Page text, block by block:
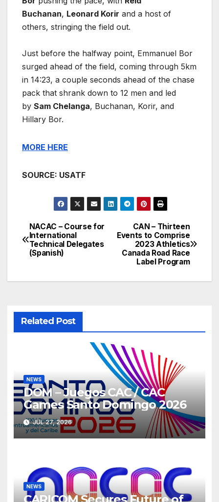
Buchanan, Leonard Korir and a host of
others, stringing the field out.
Just before the halfway point, Emmanuel Bor
surged ahead of the field, coming through 5km
in 14:23, a couple seconds ahead of the chase
pack that shrank down to 12 men and led
by Sam Chelanga, Buchanan, Korir, and
Hillary Bor.
MORE HERE
SOURCE: USATF
Post
navigation
CAN – Thirteen
Events to Comprise
2023 Athletics
Canada Road Race
Label Program
NACAC – Course for
International
Technical Delegates
(Spanish)
Related Post
NEWS
DOM – Juegos CAC / CAC
Games Santo Domingo 2026
JUL 27, 2026
NEWS